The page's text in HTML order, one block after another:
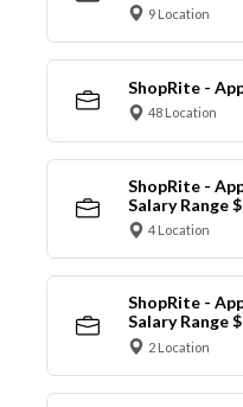
9 Location
ShopRite -
48 Location
ShopRite -
Salary Range
4 Location
ShopRite -
Salary Range
2 Location